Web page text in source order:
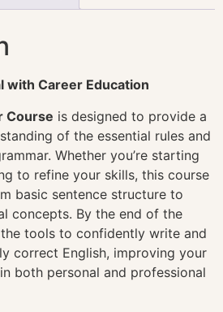
with Career Education
Course is designed to provide a
of the essential rules and
Whether you’re starting
to refine your skills, this course
basic sentence structure to
concepts. By the end of the
tools to confidently write and
correct English, improving your
both personal and professional